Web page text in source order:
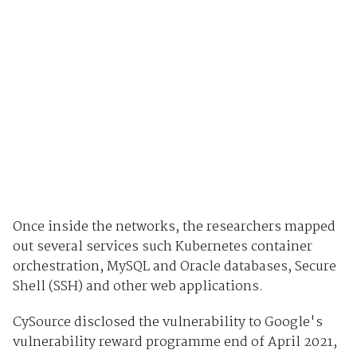
Once inside the networks, the researchers mapped
out several services such Kubernetes container
orchestration, MySQL and Oracle databases, Secure
Shell (SSH) and other web applications.
CySource disclosed the vulnerability to Google's
vulnerability reward programme end of April 2021,